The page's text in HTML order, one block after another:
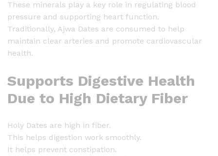
q
a
i
These minerals play a key role in regulating blood
pressure and supporting heart function.
Traditionally, Ajwa Dates are consumed to help
maintain clear arteries and promote cardiovascular
health.
Supports Digestive Health
Due to High Dietary Fiber
Holy Dates are high in fiber.
This helps digestion work smoothly.
It helps prevent constipation.